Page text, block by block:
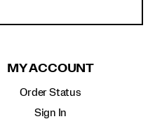
MY ACCOUNT
Order Status
Sign In